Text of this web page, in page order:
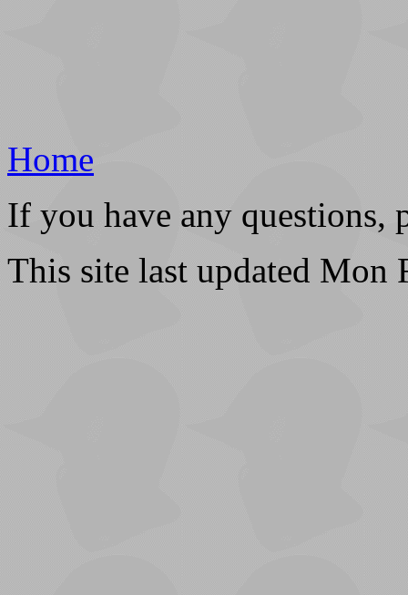
Home
If you have any questions,
This site last updated Mon